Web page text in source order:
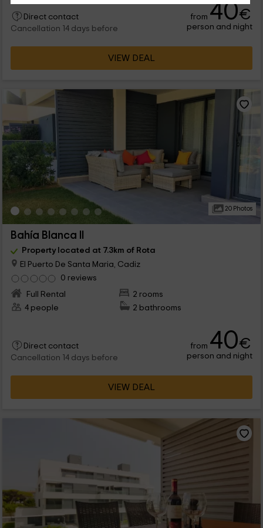
Direct contact
Cancellation 14 days before
from 40€
person and night
VIEW DEAL
20 Photos
Bahía Blanca II
Property located at 7.3km of Rota
El Puerto De Santa Maria, Cadiz
0 reviews
Full Rental
2 rooms
4 people
2 bathrooms
Direct contact
Cancellation 14 days before
from 40€
person and night
VIEW DEAL